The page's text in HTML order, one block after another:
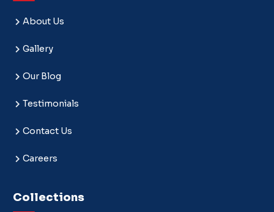
About Us
Gallery
Our Blog
Testimonials
Contact Us
Careers
Collections